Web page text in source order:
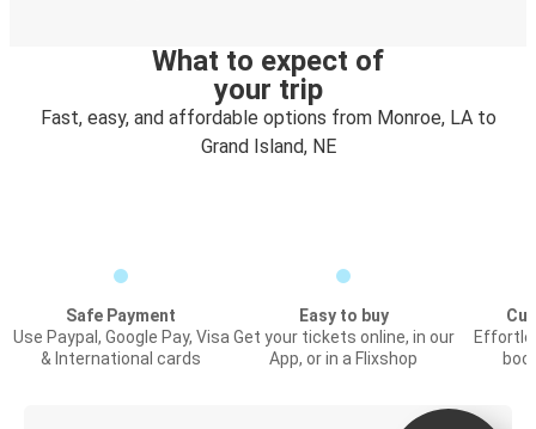
What to expect of
your trip
Fast, easy, and affordable options from Monroe, LA to
Grand Island, NE
Safe Payment
Use Paypal, Google Pay, Visa
& International cards
Easy to buy
Get your tickets online, in our
App, or in a Flixshop